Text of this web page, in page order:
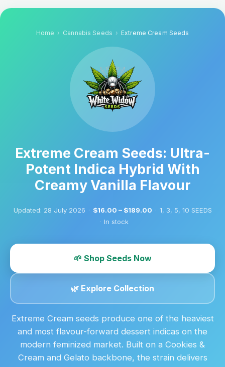
Home Cannabis Seeds Extreme Cream Seeds
Extreme Cream Seeds: Ultra-
Potent Indica Hybrid With
Creamy Vanilla Flavour
Updated: 28 July 2026 · $16.00 – $189.00 · 1, 3, 5, 10 SEEDS
· In stock
🌱 Shop Seeds Now
🌿 Explore Collection
Extreme Cream seeds produce one of the heaviest
and most flavour-forward dessert indicas on the
modern feminized market. Built on a Cookies &
Cream and Gelato backbone, the strain delivers